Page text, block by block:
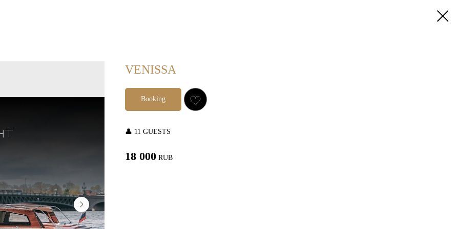
VENISSA
Booking
👤 11 GUESTS
18 000 RUB